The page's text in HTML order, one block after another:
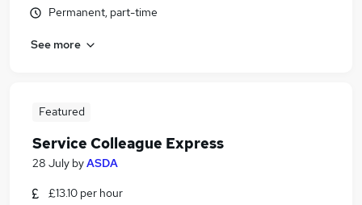
Permanent, part-time
See more
Featured
Service Colleague Express
28 July byASDA
£13.10 per hour